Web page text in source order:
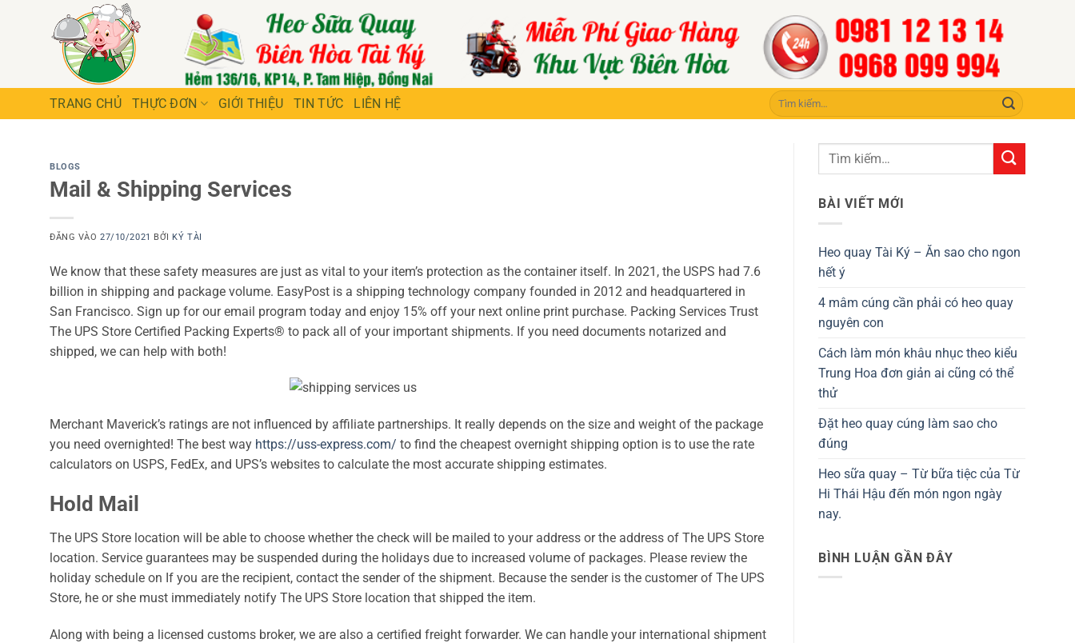
TRANG CHỦ THỰC ĐƠN GIỚI THIỆU TIN TỨC LIÊN HỆ
Tìm
kiếm:
BLOGS
Mail & Shipping Services
ĐĂNG VÀO27/10/2021 BỞI KÝ TÀI
We know that these safety measures are just as vital to your item’s protection as the container itself. In 2021, the USPS had 7.6
billion in shipping and package volume. EasyPost is a shipping technology company founded in 2012 and headquartered in
San Francisco. Sign up for our email program today and enjoy 15% off your next online print purchase. Packing Services Trust
The UPS Store Certified Packing Experts® to pack all of your important shipments. If you need documents notarized and
shipped, we can help with both!
Merchant Maverick’s ratings are not influenced by affiliate partnerships. It really depends on the size and weight of the package
you need overnighted! The best way https://uss-express.com/ to find the cheapest overnight shipping option is to use the rate
calculators on USPS, FedEx, and UPS’s websites to calculate the most accurate shipping estimates.
Hold Mail
The UPS Store location will be able to choose whether the check will be mailed to your address or the address of The UPS Store
location. Service guarantees may be suspended during the holidays due to increased volume of packages. Please review the
holiday schedule on If you are the recipient, contact the sender of the shipment. Because the sender is the customer of The UPS
Store, he or she must immediately notify The UPS Store location that shipped the item.
Along with being a licensed customs broker, we are also a certified freight forwarder. We can handle your international shipment
BÀI VIẾT MỚI
Heo quay Tài Ký – Ăn sao cho ngon
hết ý
4 mâm cúng cần phải có heo quay
nguyên con
Cách làm món khâu nhục theo kiểu
Trung Hoa đơn giản ai cũng có thể
thử
Đặt heo quay cúng làm sao cho
đúng
Heo sữa quay – Từ bữa tiệc của Từ
Hi Thái Hậu đến món ngon ngày
nay.
BÌNH LUẬN GẦN ĐÂY